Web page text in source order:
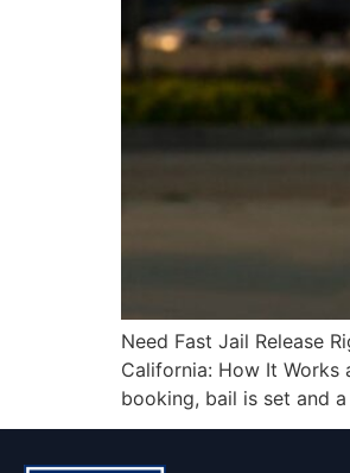
Need Fast Jail Release
California: How It
booking, bail is set and